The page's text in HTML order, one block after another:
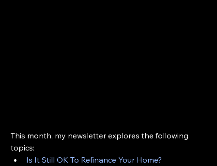
This month, my newsletter explores the following
topics:
Is It Still OK To Refinance Your Home?